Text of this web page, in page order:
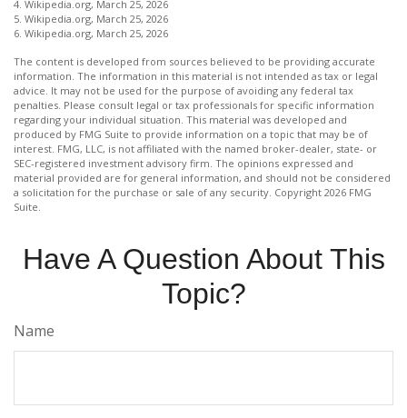
4. Wikipedia.org, March 25, 2026
5. Wikipedia.org, March 25, 2026
6. Wikipedia.org, March 25, 2026
The content is developed from sources believed to be providing accurate
information. The information in this material is not intended as tax or legal
advice. It may not be used for the purpose of avoiding any federal tax
penalties. Please consult legal or tax professionals for specific information
regarding your individual situation. This material was developed and
produced by FMG Suite to provide information on a topic that may be of
interest. FMG, LLC, is not affiliated with the named broker-dealer, state- or
SEC-registered investment advisory firm. The opinions expressed and
material provided are for general information, and should not be considered
a solicitation for the purchase or sale of any security. Copyright 2026 FMG
Suite.
Have A Question About This
Topic?
Name